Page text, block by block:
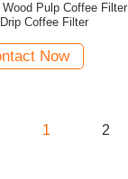
Pulp Coffee Filter
Coffee Filter
Now
1 2